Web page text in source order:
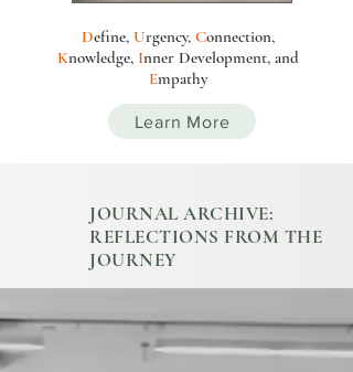
Define, Urgency, Connection,
Knowledge, Inner Development, and
Empathy
Learn More
JOURNAL ARCHIVE:
REFLECTIONS FROM THE
JOURNEY